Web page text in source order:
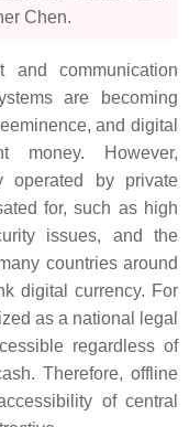
Chen.
communication
are becoming
and digital
money. However,
operated by private
for, such as high
issues, and the
countries around
digital currency. For
as a national legal
regardless of
Therefore, offline
of central